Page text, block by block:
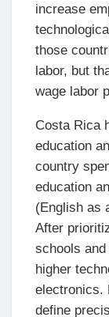
increase
those
labor, but
wage labor
Costa Rica
education
country
education
(English as
After
schools
higher
electronics.
define